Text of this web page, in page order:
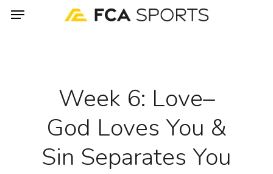
SkipMenu
Week 6: Love–
God Loves You &
Sin Separates You